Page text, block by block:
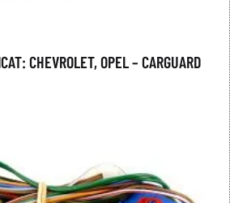
CHEVROLET, OPEL – CARGUARD